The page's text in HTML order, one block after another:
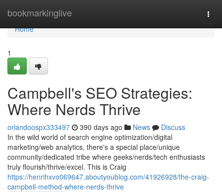
bookmarkinglive
Home
Home
1
Campbell's SEO Strategies:
Where Nerds Thrive
orlandoospx333497 390 days ago News
Discuss
In the wild world of search engine optimization/digital
marketing/web analytics, there's a special place/unique
community/dedicated tribe where geeks/nerds/tech enthusiasts
truly flourish/thrive/excel. This is Craig
https://henrihxvo069647.aboutyoublog.com/41926928/the-craig-
campbell-method-where-nerds-thrive